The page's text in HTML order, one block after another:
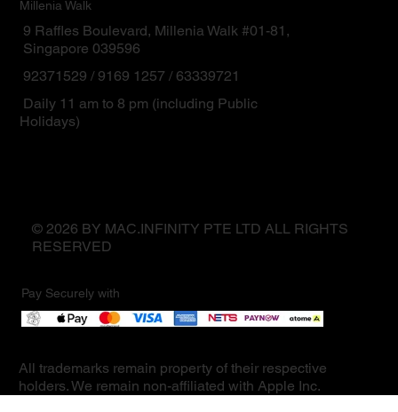
Millenia Walk
9 Raffles Boulevard, Millenia Walk #01-81,
Singapore 039596
92371529 / 9169 1257 / 63339721
Daily 11 am to 8 pm (including Public
Holidays)
© 2026 BY MAC.INFINITY PTE LTD ALL RIGHTS
RESERVED
Pay Securely with
All trademarks remain property of their respective
holders. We remain non-affiliated with Apple Inc.